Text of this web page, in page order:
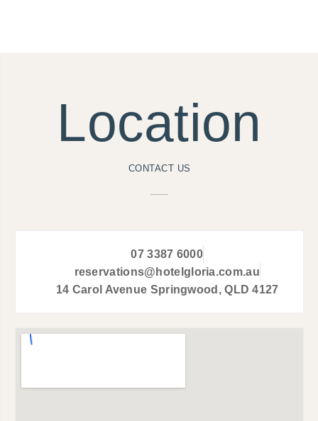
Location
CONTACT US
07 3387 6000
reservations@hotelgloria.com.au
14 Carol Avenue Springwood, QLD 4127